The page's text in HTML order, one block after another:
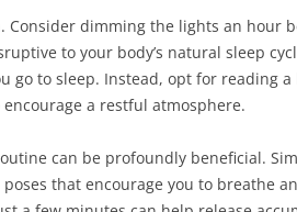
dimming the lights an hour
to your body’s natural sleep
to sleep. Instead, opt for reading
a restful atmosphere.
can be profoundly beneficial.
that encourage you to breathe